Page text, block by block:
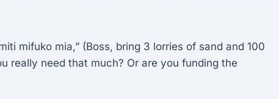
mifuko mia,” (Boss, bring 3 lorries of sand and 100
really need that much? Or are you funding the